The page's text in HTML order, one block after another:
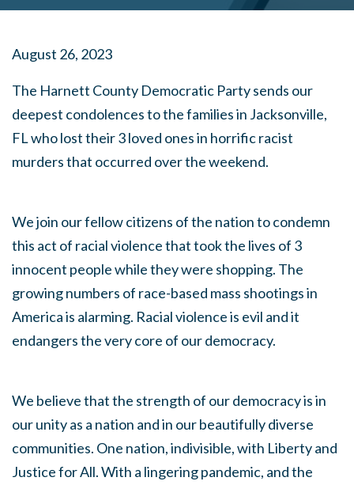
August 26, 2023
The Harnett County Democratic Party sends our
deepest condolences to the families in Jacksonville,
FL who lost their 3 loved ones in horrific racist
murders that occurred over the weekend.
We join our fellow citizens of the nation to condemn
this act of racial violence that took the lives of 3
innocent people while they were shopping. The
growing numbers of race-based mass shootings in
America is alarming. Racial violence is evil and it
endangers the very core of our democracy.
We believe that the strength of our democracy is in
our unity as a nation and in our beautifully diverse
communities. One nation, indivisible, with Liberty and
Justice for All. With a lingering pandemic, and the